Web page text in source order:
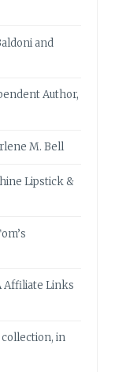
and
Author,
M. Bell
Lipstick &
Affiliate Links
collection, in